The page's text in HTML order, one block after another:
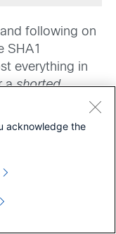
following on
SHA1
everything in
ashorted
HEAD,
the
main
the default
in the next
acknowledge the